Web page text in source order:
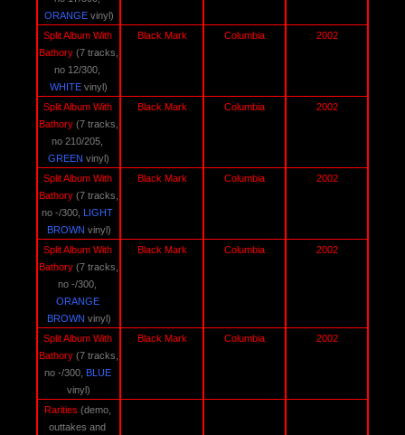
ORANGE vinyl)
Split Album With
Bathory (7 tracks,
no 12/300,
WHITE vinyl)
Black Mark Columbia 2002
Split Album With
Bathory (7 tracks,
GREEN vinyl)
Black Mark Columbia 2002
Split Album With
Bathory (7 tracks,
no -/300, LIGHT
BROWN vinyl)
Black Mark Columbia 2002
Split Album With
Bathory (7 tracks,
ORANGE
BROWN vinyl)
Black Mark Columbia 2002
Split Album With
Bathory (7 tracks,
no -/300,
BLUE
vinyl)
Black Mark Columbia 2002
Rarities (demo,
outtakes and